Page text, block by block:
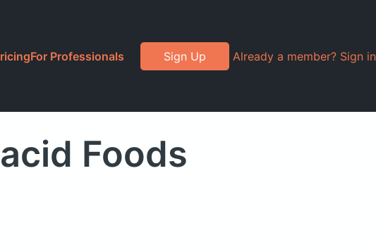
For Professionals Sign Up Already a member? Sign in
Foods